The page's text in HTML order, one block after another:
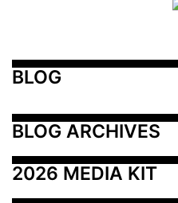
BLOG
BLOG ARCHIVES
2026 MEDIA KIT